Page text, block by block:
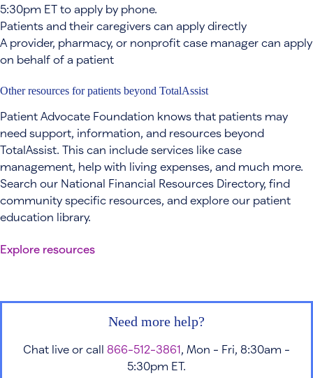
5:30pm ET to apply by phone.
Patients and their caregivers can apply directly
A provider, pharmacy, or nonprofit case manager can apply
on behalf of a patient
Other resources for patients beyond TotalAssist
Patient Advocate Foundation knows that patients may
need support, information, and resources beyond
TotalAssist. This can include services like case
management, help with living expenses, and much more.
Search our National Financial Resources Directory, find
community specific resources, and explore our patient
education library.
Explore resources
Need more help?
Chat live or call 866-512-3861, Mon - Fri, 8:30am -
5:30pm ET.